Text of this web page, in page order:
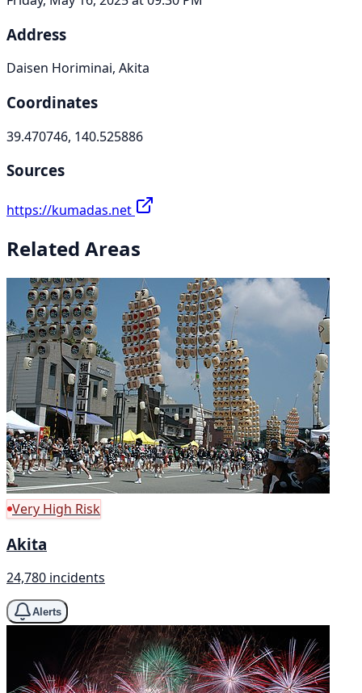
Address
Daisen Horiminai, Akita
Coordinates
39.470746, 140.525886
Sources
https://kumadas.net
Related Areas
Very High Risk
Akita
24,780 incidents
Alerts